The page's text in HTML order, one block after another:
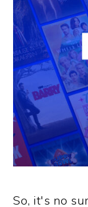
So, it's no